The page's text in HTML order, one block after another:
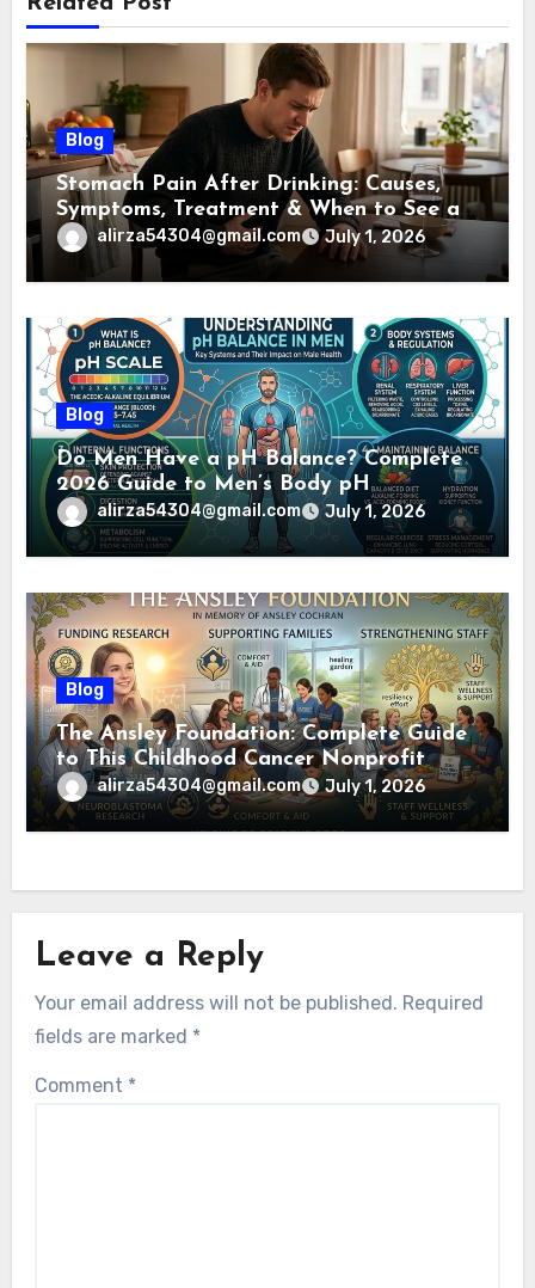
Blog
Stomach Pain After Drinking: Causes,
Symptoms, Treatment & When to See a
Doctor (2026)
alirza54304@gmail.com July 1, 2026
Blog
Do Men Have a pH Balance? Complete
2026 Guide to Men’s Body pH
alirza54304@gmail.com July 1, 2026
Blog
The Ansley Foundation: Complete Guide
to This Childhood Cancer Nonprofit
(2026)alirza54304@gmail.com July 1, 2026
Leave a Reply
Your email address will not be published. Required
fields are marked *
Comment *